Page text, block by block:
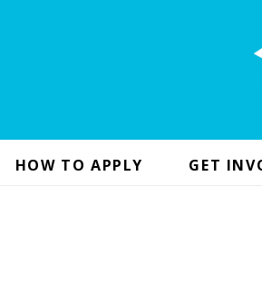
HOW TO APPLY GET